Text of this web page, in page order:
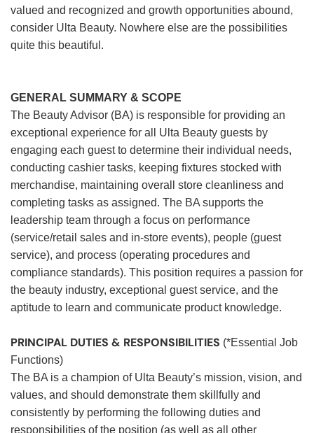
valued and recognized and growth opportunities abound,
consider Ulta Beauty. Nowhere else are the possibilities
quite this beautiful.
GENERAL SUMMARY & SCOPE
The Beauty Advisor (BA) is responsible for providing an
exceptional experience for all Ulta Beauty guests by
engaging each guest to determine their individual needs,
conducting cashier tasks, keeping fixtures stocked with
merchandise, maintaining overall store cleanliness and
completing tasks as assigned. The BA supports the
leadership team through a focus on performance
(service/retail sales and in-store events), people (guest
service), and process (operating procedures and
compliance standards). This position requires a passion for
the beauty industry, exceptional guest service, and the
aptitude to learn and communicate product knowledge.
PRINCIPAL DUTIES & RESPONSIBILITIES (*Essential Job
Functions)
The BA is a champion of Ulta Beauty’s mission, vision, and
values, and should demonstrate them skillfully and
consistently by performing the following duties and
responsibilities of the position (as well as all other